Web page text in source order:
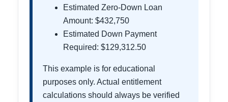
Estimated Zero-Down Loan
Amount: $432,750
Estimated Down Payment
Required: $129,312.50
This example is for educational
purposes only. Actual entitlement
calculations should always be verified